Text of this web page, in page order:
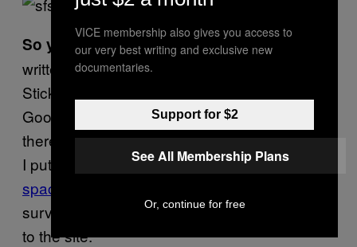
So you wrote about them first?Yes. I had
written a column about it on Space Food
Sticks, and already in 2001, I was using
Google Search statistics to determine that
there was public interest in certain topics. So,
I put up a website called
spacefoodsticks.com
survey on the Internet to see who was going
to the site.
VICE membership also gives you access to
our very best writing and exclusive new
documentaries.
Support for $2
See All Membership Plans
Or, continue for free